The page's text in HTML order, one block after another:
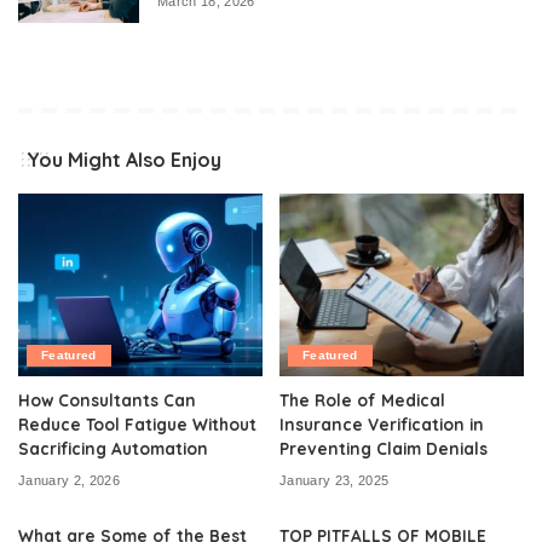
You Might Also Enjoy
Featured
How Consultants Can
Reduce Tool Fatigue Without
Sacrificing Automation
January 2, 2026
Featured
The Role of Medical
Insurance Verification in
Preventing Claim Denials
January 23, 2025
What are Some of the Best TOP PITFALLS OF MOBILE